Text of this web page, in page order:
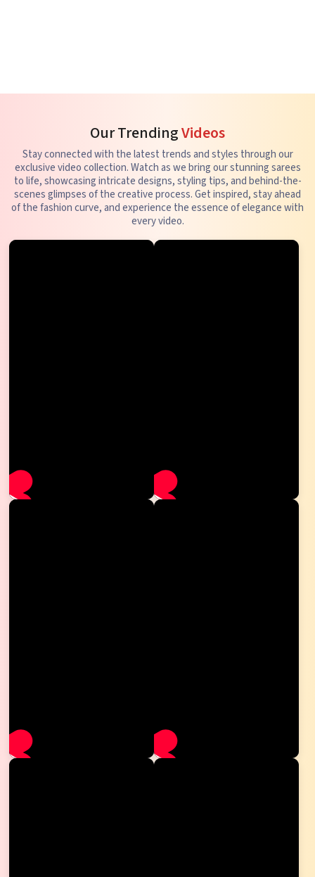
Our TrendingVideos
Stay connected with the latest trends and styles through our
exclusive video collection. Watch as we bring our stunning sarees
to life, showcasing intricate designs, styling tips, and behind-the-
scenes glimpses of the creative process. Get inspired, stay ahead
of the fashion curve, and experience the essence of elegance with
every video.